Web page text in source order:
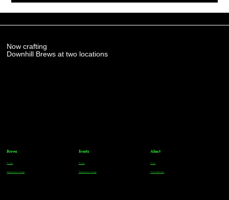
Now crafting
Downhill Brews at two locations
Brews
Parker
Greenwood Village
Events
Parker
Greenwood Village
About
FAQs
Team Members